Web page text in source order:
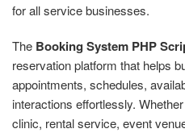
for all service businesses.
The Booking System PHP
reservation platform that helps
appointments, schedules,
interactions effortlessly.
clinic, rental service, event